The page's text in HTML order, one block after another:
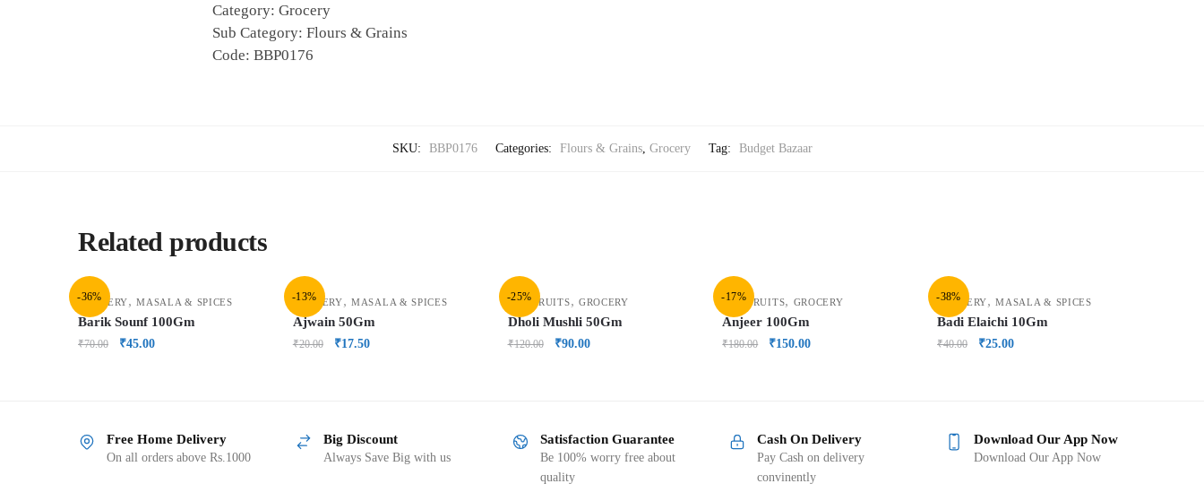
Category: Grocery
Sub Category: Flours & Grains
Code: BBP0176
SKU: BBP0176 Categories: Flours & Grains, Grocery Tag: Budget Bazaar
Related products
-36%
GROCERY,MASALA & SPICES
Barik Sounf 100Gm
₹70.00 ₹45.00
-13%
GROCERY,MASALA & SPICES
Ajwain 50Gm
₹20.00 ₹17.50
-25%
DRY FRUITS, GROCERY
Dholi Mushli 50Gm
₹120.00 ₹90.00
-17%
DRY FRUITS, GROCERY
Anjeer 100Gm
₹180.00 ₹150.00
-38%
GROCERY,MASALA & SPICES
Badi Elaichi 10Gm
₹40.00 ₹25.00
Free Home Delivery
On all orders above Rs.1000
Big Discount
Always Save Big with us
Satisfaction Guarantee
Be 100% worry free about
quality
Cash On Delivery
Pay Cash on delivery
convinently
Download Our App Now
Download Our App Now